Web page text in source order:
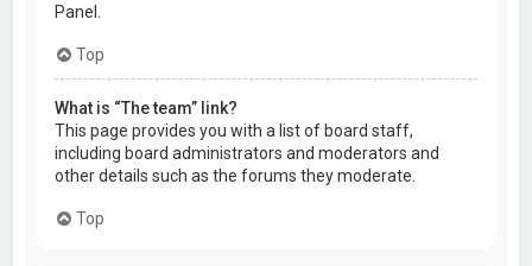
Panel.
Top
What is “The team” link?
This page provides you with a list of board staff,
including board administrators and moderators and
other details such as the forums they moderate.
Top